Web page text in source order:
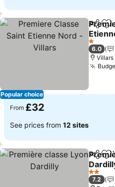
Popular choice
Share
See
1 Stars
6.0
Villars
From £32
See prices from 12 sites
Share
See
2 Stars
7.2